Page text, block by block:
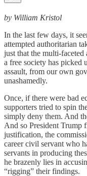
by William Kristol
In the last few days, it
attempted authoritarian
just that the multi-
a free society has picked
assault, from our own
unashamedly.
Once, if there were bad
supporters tried to spin
simply deny them. And
And so President Trump
justification, the
career civil servant who
servants in producing
he brazenly lies in
“rigging” their findings.